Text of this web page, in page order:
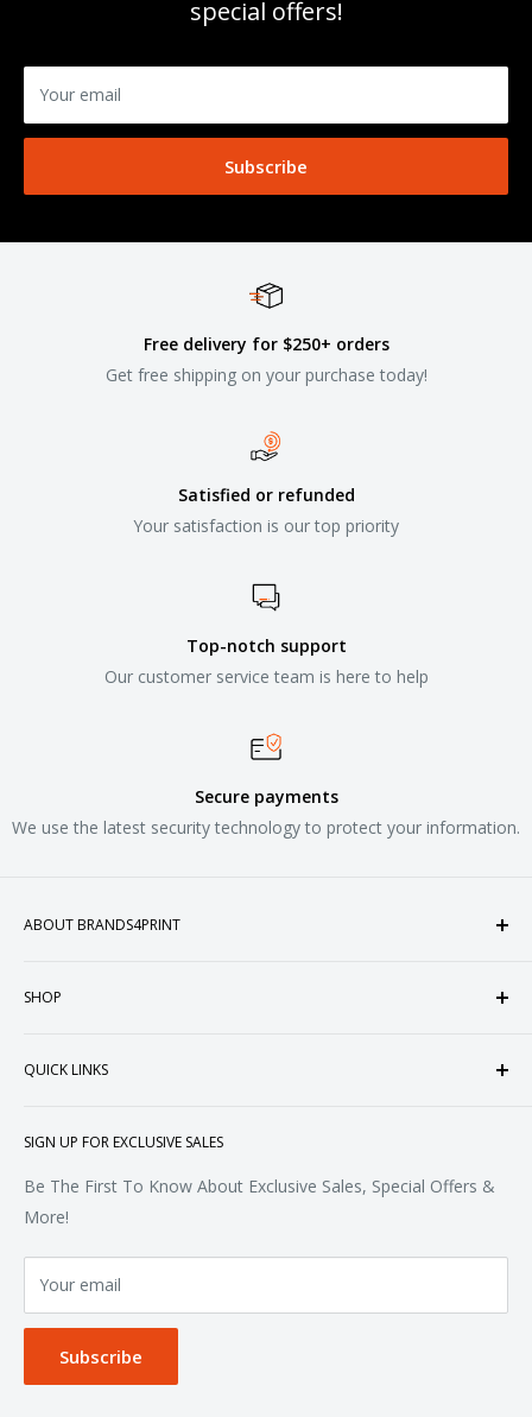
special offers!
Your email
Subscribe
Free delivery for $250+ orders
Get free shipping on your purchase today!
Satisfied or refunded
Your satisfaction is our top priority
Top-notch support
Our customer service team is here to help
Secure payments
We use the latest security technology to protect your information.
ABOUT BRANDS4PRINT
customized apparel and accessories. Established in the
SHOP
Sweatshirts & Fleece
Woven & Dress Shirts
Bottoms
Accessories
QUICK LINKS
FAQ
Contact
Terms of Service
Privacy Policy
SIGN UP FOR EXCLUSIVE SALES
Be The First To Know About Exclusive Sales, Special Offers &
More!
Your email
Subscribe